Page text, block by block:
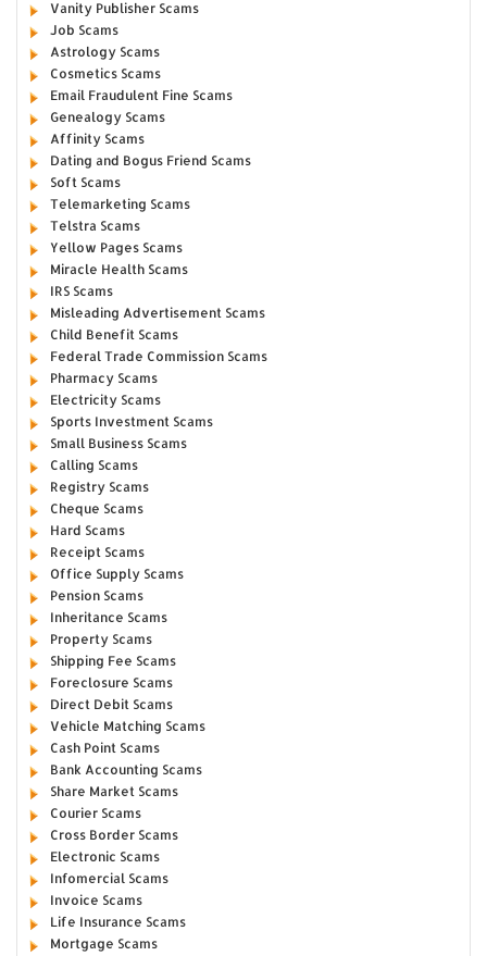
Vanity Publisher Scams
Job Scams
Astrology Scams
Cosmetics Scams
Email Fraudulent Fine Scams
Genealogy Scams
Affinity Scams
Dating and Bogus Friend Scams
Soft Scams
Telemarketing Scams
Telstra Scams
Yellow Pages Scams
Miracle Health Scams
IRS Scams
Misleading Advertisement Scams
Child Benefit Scams
Federal Trade Commission Scams
Pharmacy Scams
Electricity Scams
Sports Investment Scams
Small Business Scams
Calling Scams
Registry Scams
Cheque Scams
Hard Scams
Receipt Scams
Office Supply Scams
Pension Scams
Inheritance Scams
Property Scams
Shipping Fee Scams
Foreclosure Scams
Direct Debit Scams
Vehicle Matching Scams
Cash Point Scams
Bank Accounting Scams
Share Market Scams
Courier Scams
Cross Border Scams
Electronic Scams
Infomercial Scams
Invoice Scams
Life Insurance Scams
Mortgage Scams